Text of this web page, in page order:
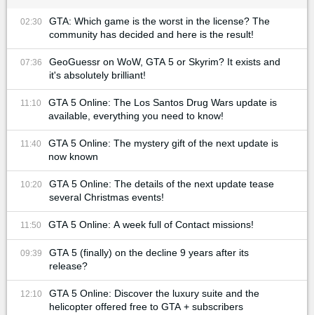
02:30
GTA: Which game is the worst in the license? The
community has decided and here is the result!
07:36
GeoGuessr on WoW, GTA 5 or Skyrim? It exists and
it's absolutely brilliant!
11:10
GTA 5 Online: The Los Santos Drug Wars update is
available, everything you need to know!
11:40
GTA 5 Online: The mystery gift of the next update is
now known
10:20
GTA 5 Online: The details of the next update tease
several Christmas events!
11:50 GTA 5 Online: A week full of Contact missions!
09:39
GTA 5 (finally) on the decline 9 years after its
release?
12:10
GTA 5 Online: Discover the luxury suite and the
helicopter offered free to GTA + subscribers